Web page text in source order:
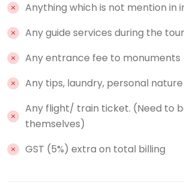
Anything which is not mention in
Any guide services during the tour
Any entrance fee to monuments
Any tips, laundry, personal
Any flight/ train ticket. (Need to
themselves)
GST (5%) extra on total billing